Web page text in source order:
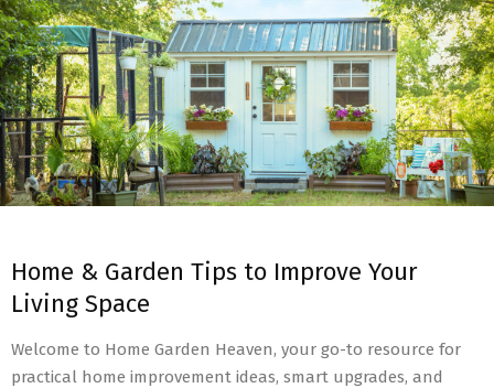
Primary
Navigation
Menu
Home & Garden Tips to Improve Your
Living Space
Welcome to Home Garden Heaven, your go-to resource for
practical home improvement ideas, smart upgrades, and